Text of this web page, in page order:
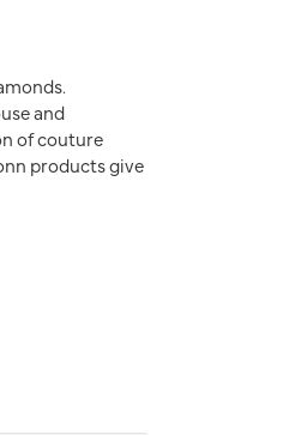
and
of couture
products give